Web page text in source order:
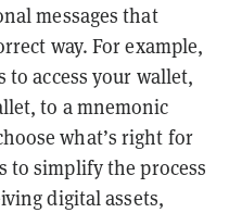
messages that
way. For example,
to access your wallet,
to a mnemonic
what’s right for
to simplify the process
digital assets,